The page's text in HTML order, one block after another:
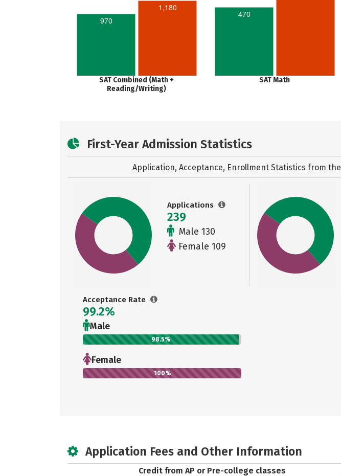
970
1,180
SAT Combined (Math +
Reading/Writing)
470
SAT Math
First-Year Admission Statistics
Application, Acceptance, Enrollment Statistics from the
Applications
239
Male 130
Female 109
Acceptance Rate
99.2%
Male
98.5%
Female
100%
Application Fees and Other Information
Credit from AP or Pre-college classes